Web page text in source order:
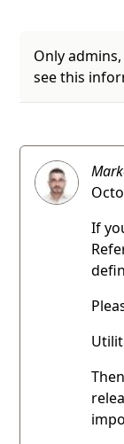
Only
see this
If